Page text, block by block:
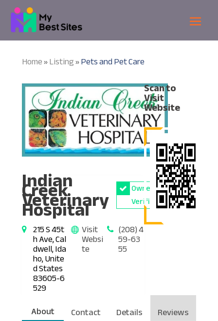
Home»Listing»Pets and Pet Care
Indian
Creek
Veterinary
Hospital
Owner
Verified
215 S 45t
h Ave, Cal
dwell, Ida
ho, Unite
d States
83605-6
529
Visit
Websi
te
(208) 4
59-63
55
Scan to
Visit
Website
About Contact Details Reviews